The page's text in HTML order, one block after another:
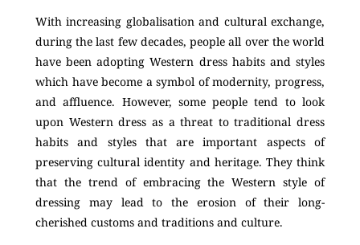
With increasing globalisation and cultural exchange,
during the last few decades, people all over the world
have been adopting Western dress habits and styles
which have become a symbol of modernity, progress,
and affluence. However, some people tend to look
upon Western dress as a threat to traditional dress
habits and styles that are important aspects of
preserving cultural identity and heritage. They think
that the trend of embracing the Western style of
dressing may lead to the erosion of their long-
cherished customs and traditions and culture.